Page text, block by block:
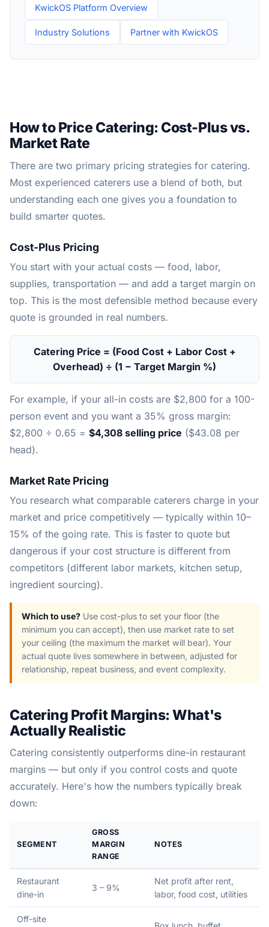
KwickOS Platform Overview
Industry Solutions Partner with KwickOS
How to Price Catering: Cost-Plus vs.
Market Rate
There are two primary pricing strategies for catering.
Most experienced caterers use a blend of both, but
understanding each one gives you a foundation to
build smarter quotes.
Cost-Plus Pricing
You start with your actual costs — food, labor,
supplies, transportation — and add a target margin on
top. This is the most defensible method because every
quote is grounded in real numbers.
Catering Price = (Food Cost + Labor Cost +
Overhead) ÷ (1 − Target Margin %)
For example, if your all-in costs are $2,800 for a 100-
person event and you want a 35% gross margin:
$2,800 ÷ 0.65 = $4,308 selling price ($43.08 per
head).
Market Rate Pricing
You research what comparable caterers charge in your
market and price competitively — typically within 10–
15% of the going rate. This is faster to quote but
dangerous if your cost structure is different from
competitors (different labor markets, kitchen setup,
ingredient sourcing).
Which to use? Use cost-plus to set your floor (the
minimum you can accept), then use market rate to set
your ceiling (the maximum the market will bear). Your
actual quote lives somewhere in between, adjusted for
relationship, repeat business, and event complexity.
Catering Profit Margins: What's
Actually Realistic
Catering consistently outperforms dine-in restaurant
margins — but only if you control costs and quote
accurately. Here's how the numbers typically break
down:
SEGMENT
GROSS
MARGIN
RANGE
NOTES
Restaurant
dine-in
3 – 9%
Net profit after rent,
labor, food cost, utilities
Off-site